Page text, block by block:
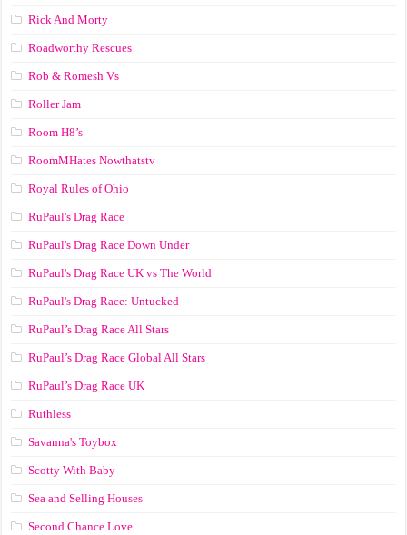
Rick And Morty
Roadworthy Rescues
Rob & Romesh Vs
Roller Jam
Room H8’s
RoomMHates Nowthatstv
Royal Rules of Ohio
RuPaul's Drag Race
RuPaul's Drag Race Down Under
RuPaul's Drag Race UK vs The World
RuPaul's Drag Race: Untucked
RuPaul’s Drag Race All Stars
RuPaul’s Drag Race Global All Stars
RuPaul’s Drag Race UK
Ruthless
Savanna's Toybox
Scotty With Baby
Sea and Selling Houses
Second Chance Love